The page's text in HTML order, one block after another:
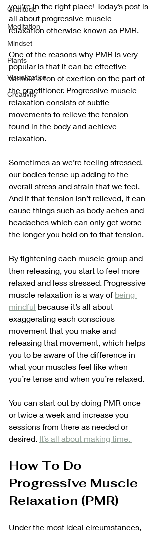
Gratitude
Meditation
Mindset
Plants
Visualization
Creativity
you’re in the right place! Today’s post is
all about progressive muscle
relaxation otherwise known as PMR.
One of the reasons why PMR is very
popular is that it can be effective
without a ton of exertion on the part of
the practitioner. Progressive muscle
relaxation consists of subtle
movements to relieve the tension
found in the body and achieve
relaxation.
Sometimes as we’re feeling stressed,
our bodies tense up adding to the
overall stress and strain that we feel.
And if that tension isn’t relieved, it can
cause things such as body aches and
headaches which can only get worse
the longer you hold on to that tension.
By tightening each muscle group and
then releasing, you start to feel more
relaxed and less stressed. Progressive
muscle relaxation is a way of being
mindful because it’s all about
exaggerating each conscious
movement that you make and
releasing that movement, which helps
you to be aware of the difference in
what your muscles feel like when
you’re tense and when you’re relaxed.
You can start out by doing PMR once
or twice a week and increase you
sessions from there as needed or
desired. It’s all about making time.
How To Do
Progressive Muscle
Relaxation (PMR)
Under the most ideal circumstances,